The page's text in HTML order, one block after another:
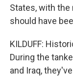
States, with
should have
KILDUFF:
During the
and Iraq,